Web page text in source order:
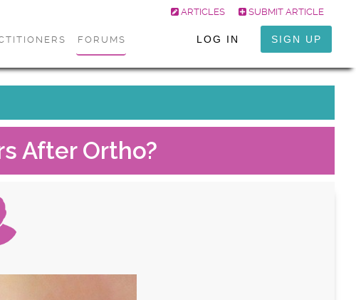
ARTICLES SUBMIT ARTICLE
FORUMS LOG IN SIGN UP
After Ortho?